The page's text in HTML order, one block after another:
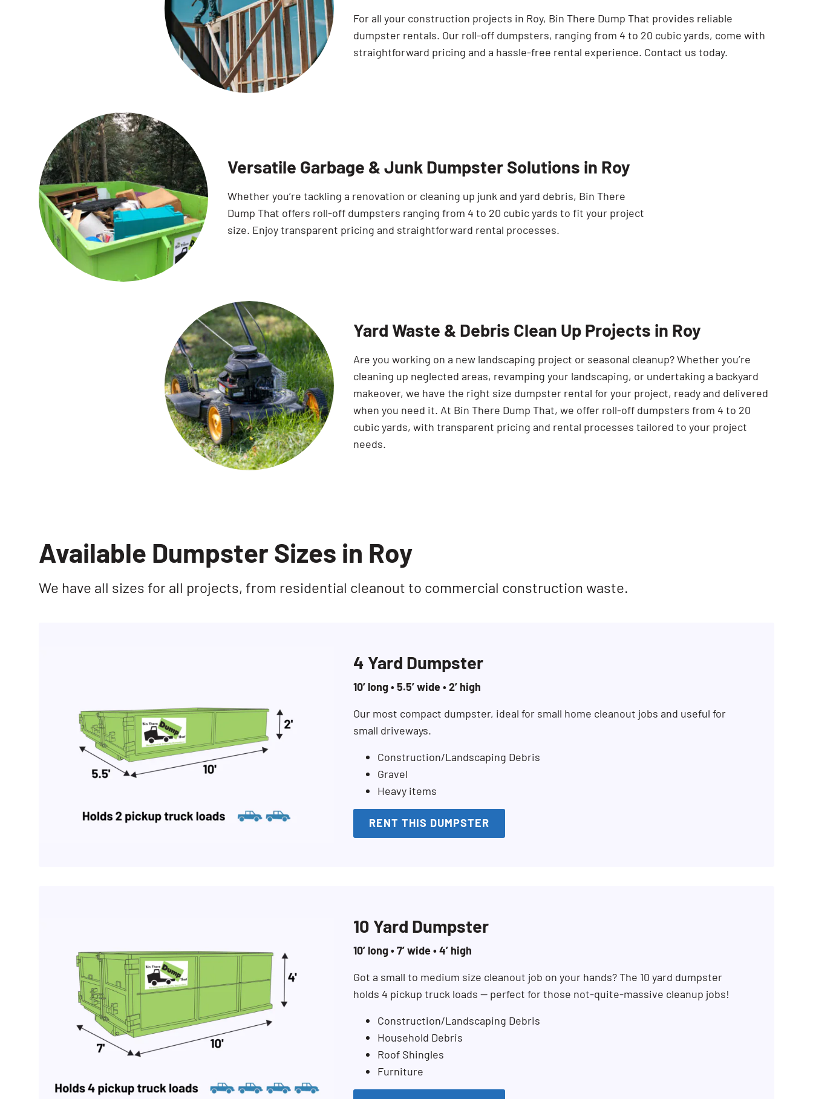
For all your construction projects in Roy, Bin There Dump That provides reliable
dumpster rentals. Our roll-off dumpsters, ranging from 4 to 20 cubic yards, come with
straightforward pricing and a hassle-free rental experience. Contact us today.
Versatile Garbage & Junk Dumpster Solutions in Roy
Whether you’re tackling a renovation or cleaning up junk and yard debris, Bin There
Dump That offers roll-off dumpsters ranging from 4 to 20 cubic yards to fit your project
size. Enjoy transparent pricing and straightforward rental processes.
Yard Waste & Debris Clean Up Projects in Roy
Are you working on a new landscaping project or seasonal cleanup? Whether you’re
cleaning up neglected areas, revamping your landscaping, or undertaking a backyard
makeover, we have the right size dumpster rental for your project, ready and delivered
when you need it. At Bin There Dump That, we offer roll-off dumpsters from 4 to 20
cubic yards, with transparent pricing and rental processes tailored to your project
needs.
Available Dumpster Sizes in Roy
We have all sizes for all projects, from residential cleanout to commercial construction waste.
4 Yard Dumpster
10’ long • 5.5’ wide • 2’ high
Our most compact dumpster, ideal for small home cleanout jobs and useful for
small driveways.
Construction/Landscaping Debris
Gravel
Heavy items
RENT THIS DUMPSTER
10 Yard Dumpster
10’ long • 7’ wide • 4’ high
Got a small to medium size cleanout job on your hands? The 10 yard dumpster
holds 4 pickup truck loads — perfect for those not-quite-massive cleanup jobs!
Construction/Landscaping Debris
Household Debris
Roof Shingles
Furniture